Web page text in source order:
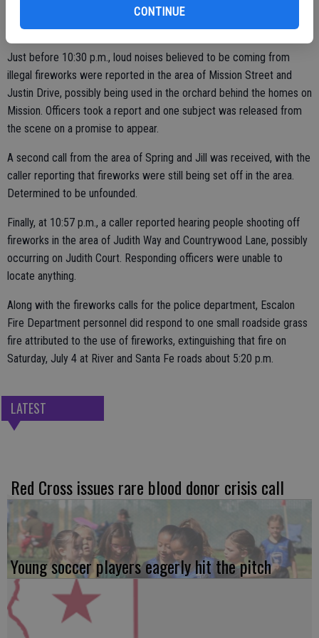
CONTINUE
Just before 10:30 p.m., loud noises believed to be coming from
illegal fireworks were reported in the area of Mission Street and
Justin Drive, possibly being used in the orchard behind the homes on
Mission. Officers took a report and one subject was released from
the scene on a promise to appear.
A second call from the area of Spring and Jill was received, with the
caller reporting that fireworks were still being set off in the area.
Determined to be unfounded.
Finally, at 10:57 p.m., a caller reported hearing people shooting off
fireworks in the area of Judith Way and Countrywood Lane, possibly
occurring on Judith Court. Responding officers were unable to
locate anything.
Along with the fireworks calls for the police department, Escalon
Fire Department personnel did respond to one small roadside grass
fire attributed to the use of fireworks, extinguishing that fire on
Saturday, July 4 at River and Santa Fe roads about 5:20 p.m.
LATEST
Red Cross issues rare blood donor crisis call
Young soccer players eagerly hit the pitch